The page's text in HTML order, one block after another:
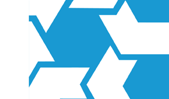
Products overview
IFRS Accounting licensing
IFRS Digital subscription
IFRS Foundation shop